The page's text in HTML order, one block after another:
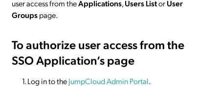
user access from theApplications,Users ListorUser
Groupspage.
To authorize user access from the
SSO Application’s page
Log in to theJumpCloud Admin Portal.